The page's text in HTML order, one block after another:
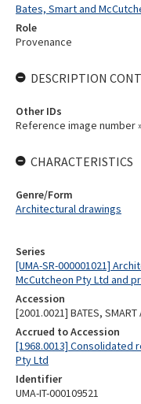
Series
[UMA-SR-000001021]
McCutcheon Pty Ltd and
Accession
[2001.0021] BATES, SMART
Accrued to Accession
[1968.0013] Consolidated
Pty Ltd
Identifier
UMA-IT-000109521
Bates, Smart and
Role
Provenance
DESCRIPTION
Other IDs
Reference image number
CHARACTERISTICS
Genre/Form
Architectural drawings